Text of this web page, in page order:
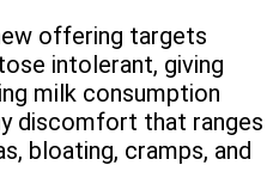
offering targets
intolerant, giving
milk consumption
discomfort that ranges
bloating, cramps, and